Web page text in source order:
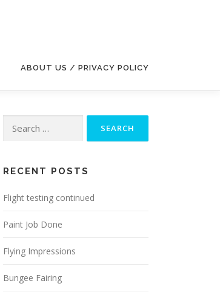
ABOUT US / PRIVACY POLICY
for:
RECENT POSTS
Flight testing continued
Paint Job Done
Flying Impressions
Bungee Fairing